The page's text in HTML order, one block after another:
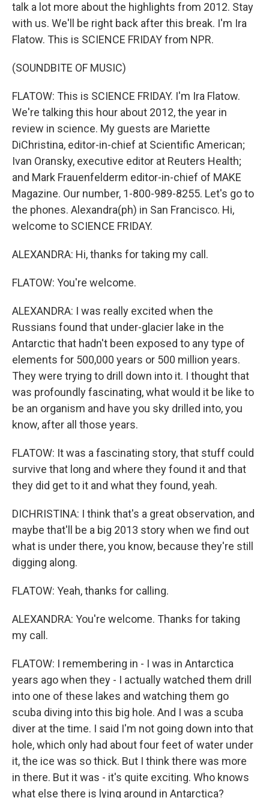
talk a lot more about the highlights from 2012. Stay
with us. We'll be right back after this break. I'm Ira
Flatow. This is SCIENCE FRIDAY from NPR.
(SOUNDBITE OF MUSIC)
FLATOW: This is SCIENCE FRIDAY. I'm Ira Flatow.
We're talking this hour about 2012, the year in
review in science. My guests are Mariette
DiChristina, editor-in-chief at Scientific American;
Ivan Oransky, executive editor at Reuters Health;
and Mark Frauenfelderm editor-in-chief of MAKE
Magazine. Our number, 1-800-989-8255. Let's go to
the phones. Alexandra(ph) in San Francisco. Hi,
welcome to SCIENCE FRIDAY.
ALEXANDRA: Hi, thanks for taking my call.
FLATOW: You're welcome.
ALEXANDRA: I was really excited when the
Russians found that under-glacier lake in the
Antarctic that hadn't been exposed to any type of
elements for 500,000 years or 500 million years.
They were trying to drill down into it. I thought that
was profoundly fascinating, what would it be like to
be an organism and have you sky drilled into, you
know, after all those years.
FLATOW: It was a fascinating story, that stuff could
survive that long and where they found it and that
they did get to it and what they found, yeah.
DICHRISTINA: I think that's a great observation, and
maybe that'll be a big 2013 story when we find out
what is under there, you know, because they're still
digging along.
FLATOW: Yeah, thanks for calling.
ALEXANDRA: You're welcome. Thanks for taking
my call.
FLATOW: I remembering in - I was in Antarctica
years ago when they - I actually watched them drill
into one of these lakes and watching them go
scuba diving into this big hole. And I was a scuba
diver at the time. I said I'm not going down into that
hole, which only had about four feet of water under
it, the ice was so thick. But I think there was more
in there. But it was - it's quite exciting. Who knows
what else there is lying around in Antarctica?